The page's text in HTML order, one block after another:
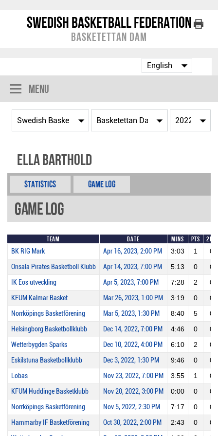
Swedish Basketball Federation
Basketettan Dam
Menu
Ella Barthold
Statistics Game Log
Game Log
Team Date Mins Pts 2PM
BK RIG Mark Apr 16, 2023, 2:00 PM 3:03 1 0
Onsala Pirates Basketboll Klubb Apr 14, 2023, 7:00 PM 5:13 0 0
IK Eos utveckling Apr 5, 2023, 7:00 PM 7:28 2 0
KFUM Kalmar Basket Mar 26, 2023, 1:00 PM 3:19 0 0
Norrköpings Basketförening Mar 5, 2023, 1:30 PM 8:40 5 0
Helsingborg Basketbollklubb Dec 14, 2022, 7:00 PM 4:46 0 0
Wetterbygden Sparks Dec 10, 2022, 4:00 PM 6:10 2 0
Eskilstuna Basketbollklubb Dec 3, 2022, 1:30 PM 9:46 0 0
Lobas Nov 23, 2022, 7:00 PM 3:55 1 0
KFUM Huddinge Basketklubb Nov 20, 2022, 3:00 PM 0:00 0 0
Norrköpings Basketförening Nov 5, 2022, 2:30 PM 7:17 0 0
Hammarby IF Basketförening Oct 30, 2022, 2:00 PM 2:43 0 0